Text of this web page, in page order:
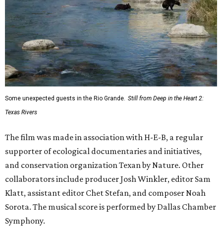
Some unexpected guests in the Rio Grande. Still from Deep in the Heart 2:
Texas Rivers
The film was made in association with H-E-B, a regular
supporter of ecological documentaries and initiatives,
and conservation organization Texan by Nature. Other
collaborators include producer Josh Winkler, editor Sam
Klatt, assistant editor Chet Stefan, and composer Noah
Sorota. The musical score is performed by Dallas Chamber
Symphony.